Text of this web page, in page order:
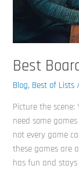
Best
Blog, Best of Lists /
Picture the
need some
not every game
these games are
has fun and